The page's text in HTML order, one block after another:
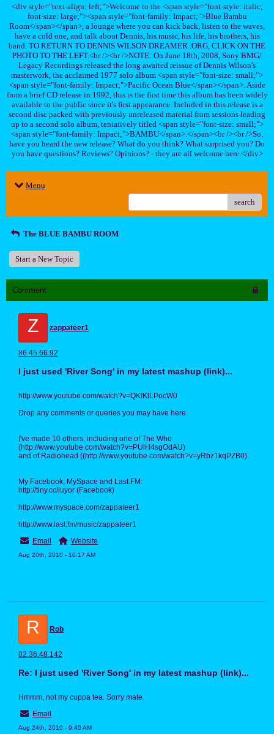
<div style="text-align: left;">Welcome to the <span style="font-style: italic;
font-size: large;"><span style="font-family: Impact;">Blue Bambu
Room</span></span>, a lounge where you can kick back, listen to the waves,
have a cold one, and talk about Dennis, his music, his life, his brothers, his
band. TO RETURN TO DENNIS WILSON DREAMER .ORG, CLICK ON THE
PHOTO TO THE LEFT.<br /><br />NOTE: On June 18th, 2008, Sony BMG/
Legacy Recordings released the long awaited reissue of Dennis Wilson's
masterwork, the acclaimed 1977 solo album <span style="font-size: small;">
<span style="font-family: Impact;">Pacific Ocean Blue</span></span>. Aside
from a brief CD release in 1992, this is the first time this album has been widely
available to the public since it's first appearance. Included in this release is a
second disc packed with previously unreleased material from sessions leading
up to a second solo album, tentatively titled <span style="font-size: small;">
<span style="font-family: Impact;">BAMBU</span>.</span><br /><br />So,
have you heard the new release? What do you think? What surprised you? Do
you have questions? Reviews? Opinions? - they are all welcome here.</div>
Menu
search
The BLUE BAMBU ROOM
Start a New Topic
Comment
Z zappateer1
86.45.66.92
I just used 'River Song' in my latest mashup (link)...
http://www.youtube.com/watch?v=QKfKlLPocW0
Drop any comments or queries you may have here.
I've made 10 others, including one of The Who
(http://www.youtube.com/watch?v=PUlH4sgOdAU)
and of Radiohead ((http://www.youtube.com/watch?v=yRbz1kqPZB0).
My Facebook, MySpace and Last.FM:
http://tiny.cc/iuyor (Facebook)
http://www.myspace.com/zappateer1
http://www.last.fm/music/zappateer1
Email
Website
Aug 20th, 2010 - 10:17 AM
R Rob
82.36.48.142
Re: I just used 'River Song' in my latest mashup (link)...
Hmmm, not my cuppa tea. Sorry mate.
Email
Aug 24th, 2010 - 9:40 AM